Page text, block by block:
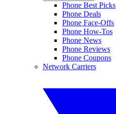
Phone Best Picks
Phone Deals
Phone Face-Offs
Phone How-Tos
Phone News
Phone Reviews
Phone Coupons
Network Carriers